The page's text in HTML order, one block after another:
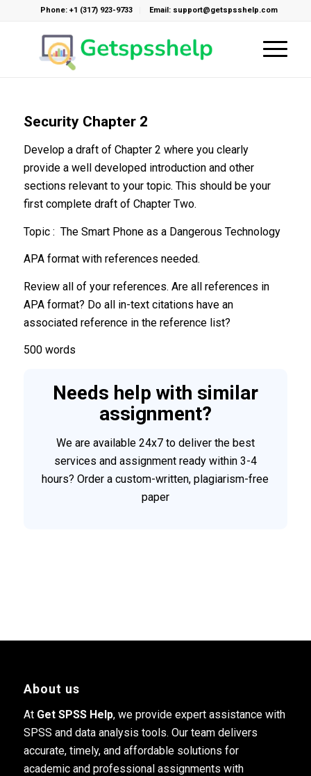
Phone: +1 (317) 923-9733 Email: support@getspsshelp.com
Security Chapter 2
Develop a draft of Chapter 2 where you clearly
provide a well developed introduction and other
sections relevant to your topic. This should be your
first complete draft of Chapter Two.
Topic : The Smart Phone as a Dangerous Technology
APA format with references needed.
Review all of your references. Are all references in
APA format? Do all in-text citations have an
associated reference in the reference list?
500 words
Needs help with similar
assignment?
We are available 24x7 to deliver the best
services and assignment ready within 3-4
hours? Order a custom-written, plagiarism-free
paper
About us
At Get SPSS Help, we provide expert assistance with
SPSS and data analysis tools. Our team delivers
accurate, timely, and affordable solutions for
academic and professional assignments with